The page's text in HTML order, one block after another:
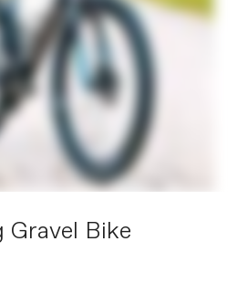
Gravel Bike